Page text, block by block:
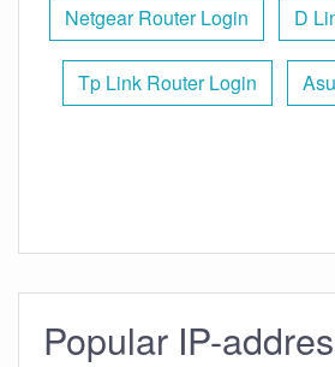
Netgear Router Login D
Tp Link Router Login
Popular IP-